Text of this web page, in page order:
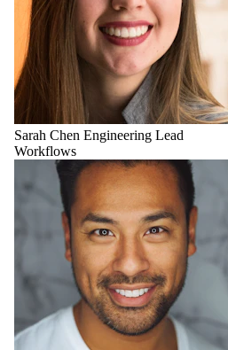
Sarah Chen Engineering Lead
Workflows